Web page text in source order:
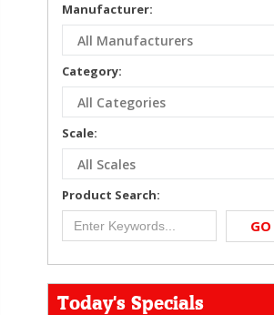
Manufacturer:
Category:
Scale:
Product Search:
GO
Today's Specials